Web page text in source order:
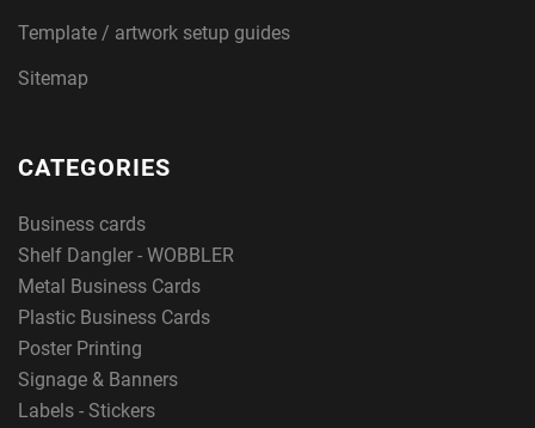
Template / artwork setup guides
Sitemap
CATEGORIES
Business cards
Shelf Dangler - WOBBLER
Metal Business Cards
Plastic Business Cards
Poster Printing
Signage & Banners
Labels - Stickers